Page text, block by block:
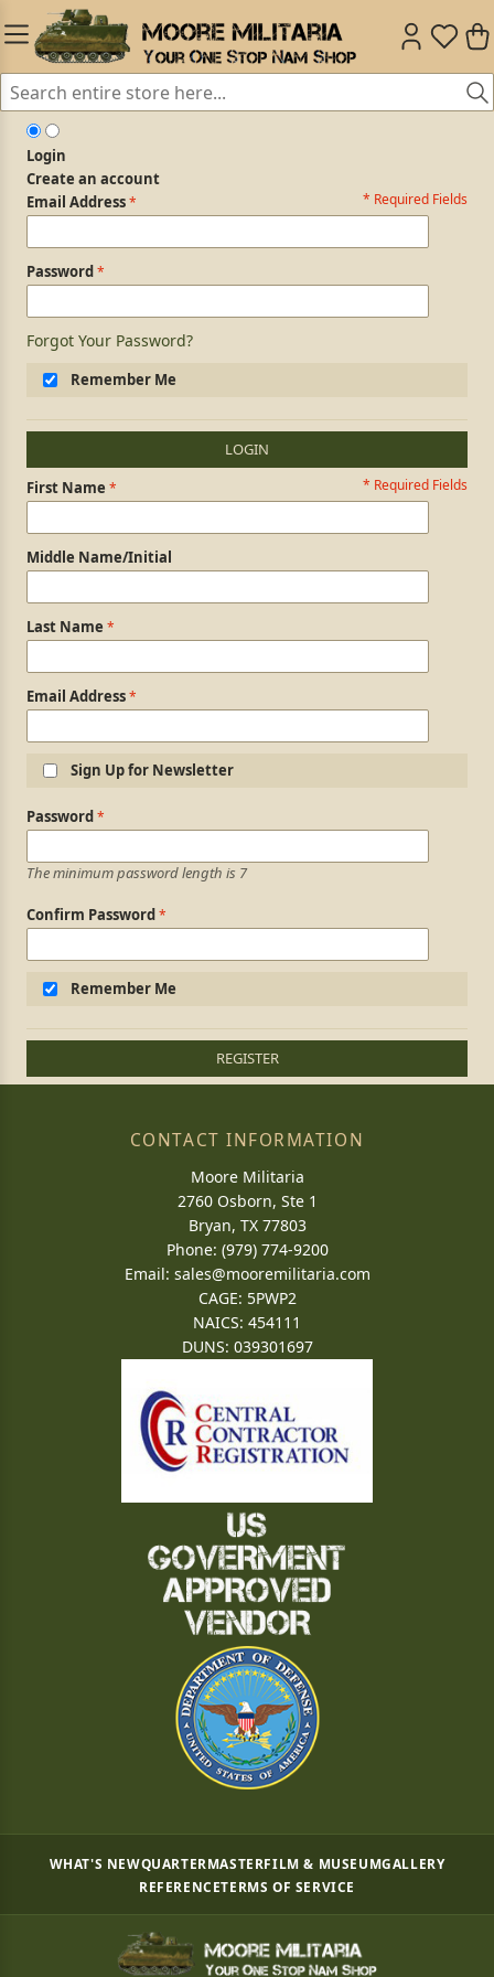
Login
Create an account
Login Form * Required Fields
Email Address
Password
Forgot Your Password?
Remember Me
LOGIN
Personal Information * Required Fields
First Name
Middle Name/Initial
Last Name
Email Address
Sign Up for Newsletter
Login Information
Password
The minimum password length is 7
Confirm Password
Remember Me
REGISTER
CONTACT INFORMATION
Moore Militaria
2760 Osborn, Ste 1
Bryan, TX 77803
Phone: (979) 774-9200
Email: sales@mooremilitaria.com
CAGE: 5PWP2
NAICS: 454111
DUNS: 039301697
WHAT'S NEWQUARTERMASTERFILM & MUSEUMGALLERY
REFERENCETERMS OF SERVICE